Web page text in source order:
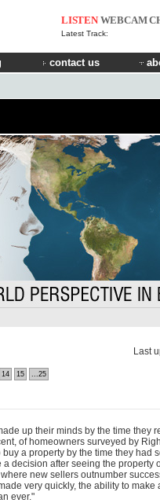
LISTEN WEBCAM
Latest Track:
contact us
14 15 ...25
Last
up their minds by the time they
of homeowners surveyed by
a property by the time they had
decision after seeing the property
new sellers outnumber
very quickly, the ability to make
ever."